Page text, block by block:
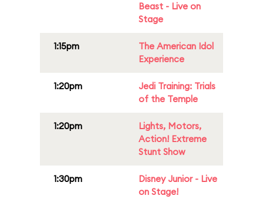
Beast - Live on
Stage
1:15pm
The American Idol
Experience
1:20pm
Jedi Training: Trials
of the Temple
1:20pm
Lights, Motors,
Action! Extreme
Stunt Show
1:30pm
Disney Junior - Live
on Stage!